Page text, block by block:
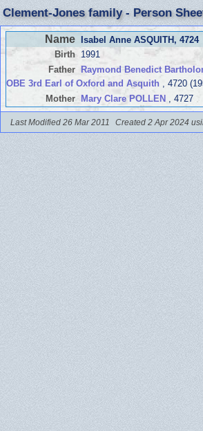
Clement-Jones family - Person
Name Isabel Anne ASQUITH, 4724
Birth
1991
Father
Raymond Benedict
OBE 3rd Earl of Oxford and Asquith , 4720
Mother
Mary Clare POLLEN, 4727
Last Modified 26 Mar 2011 Created 2 Apr 2024